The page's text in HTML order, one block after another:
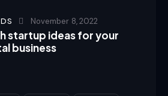
November 8, 2022
startup ideas for your
business